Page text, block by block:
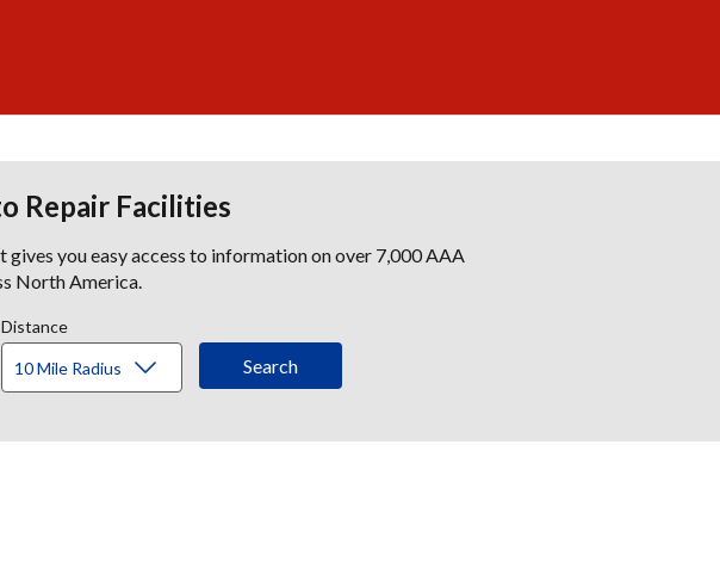
Repair Facilities
you easy access to information on over 7,000 AAA
North America.
Distance